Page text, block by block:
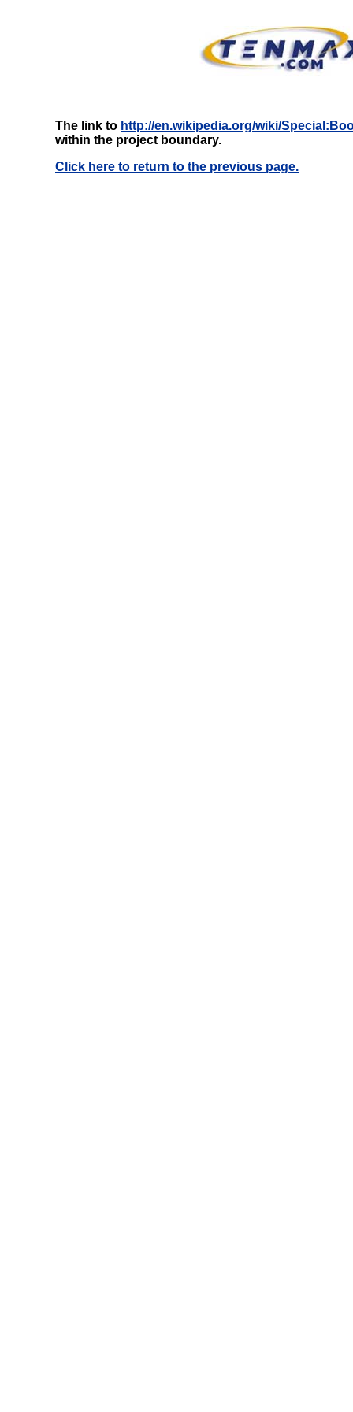
The link to http://en.wikipedia.org/wiki/
within the project boundary.
Click here to return to the previous page.